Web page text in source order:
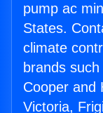
pump ac
States.
climate
brands
Cooper and
Victoria,